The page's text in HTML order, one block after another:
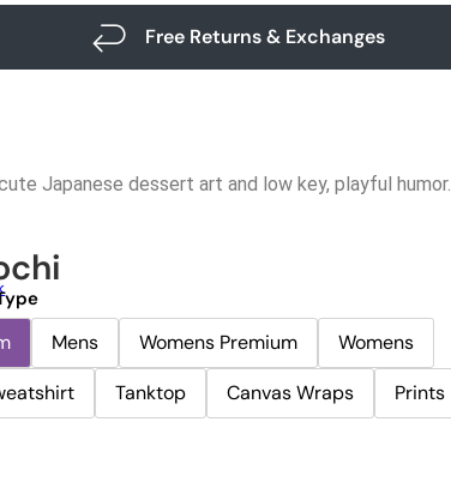
Free Returns & Exchanges
Japanese dessert art and low key, playful humor.
Mens Womens Premium
Womens
Tanktop Canvas Wraps Prints